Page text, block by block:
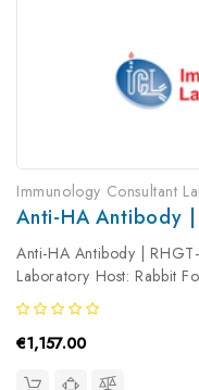
Immunology Consultant
Anti-HA Antibody |
Anti-HA Antibody |
Laboratory Host: Rabbit
Type: Primary Antibody
€1,157.00